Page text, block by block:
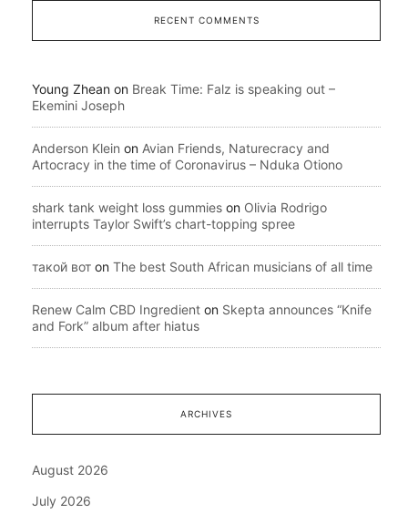
RECENT COMMENTS
Young Zhean on Break Time: Falz is speaking out –
Ekemini Joseph
Anderson Klein on Avian Friends, Naturecracy and
Artocracy in the time of Coronavirus – Nduka Otiono
shark tank weight loss gummies on Olivia Rodrigo
interrupts Taylor Swift’s chart-topping spree
такой вот on The best South African musicians of all time
Renew Calm CBD Ingredient on Skepta announces “Knife
and Fork” album after hiatus
ARCHIVES
August 2026
July 2026